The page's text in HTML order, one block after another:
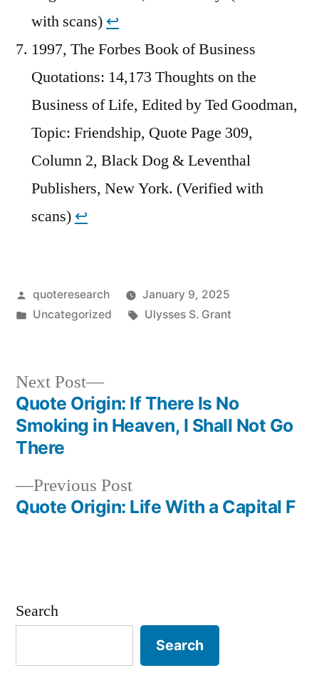
with scans) ↩︎
1997, The Forbes Book of Business
Quotations: 14,173 Thoughts on the
Business of Life, Edited by Ted Goodman,
Topic: Friendship, Quote Page 309,
Column 2, Black Dog & Leventhal
Publishers, New York. (Verified with
scans) ↩︎
Posted
by
quoteresearch
January 9, 2025
Posted
Uncategorized Tags:
Ulysses S. Grant
Post
navigation
Previous PostPrevious
post:
Quote Origin: Life With a Capital F
Next Post
Next
post:
Quote Origin: If There Is No
Smoking in Heaven, I Shall Not Go
There
Search
Search